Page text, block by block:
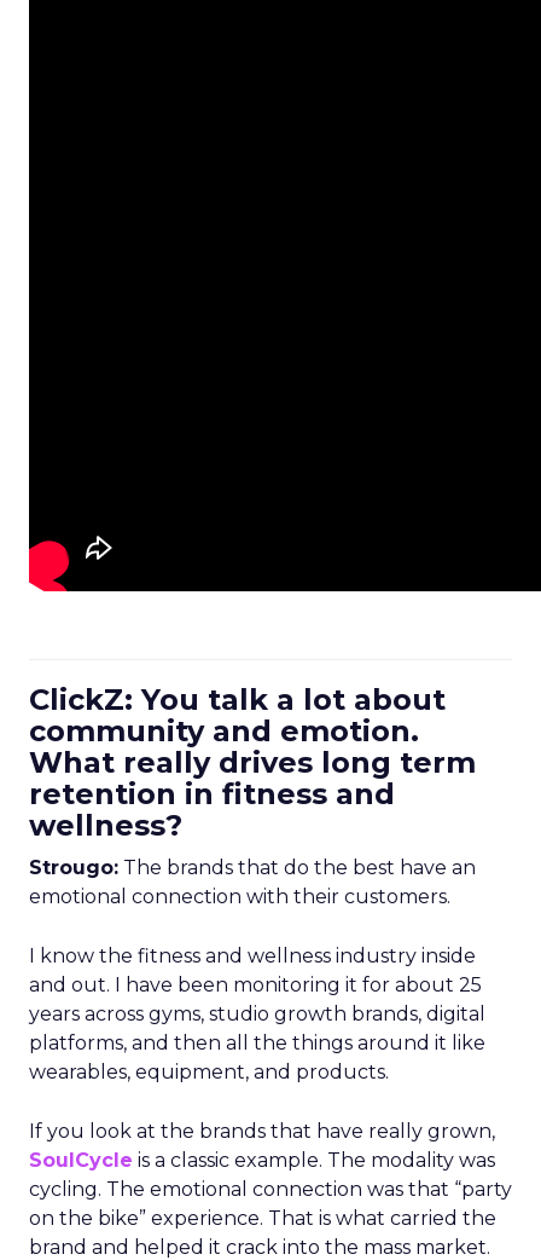
ClickZ: You talk a lot about
community and emotion.
What really drives long term
retention in fitness and
wellness?
Strougo: The brands that do the best have an
emotional connection with their customers.
I know the fitness and wellness industry inside
and out. I have been monitoring it for about 25
years across gyms, studio growth brands, digital
platforms, and then all the things around it like
wearables, equipment, and products.
If you look at the brands that have really grown,
SoulCycle is a classic example. The modality was
cycling. The emotional connection was that “party
on the bike” experience. That is what carried the
brand and helped it crack into the mass market.